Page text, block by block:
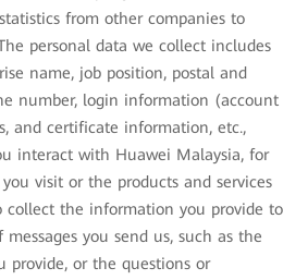
from other companies to
personal data we collect includes
name, job position, postal and
number, login information (account
and certificate information, etc.,
interact with Huawei Malaysia, for
visit or the products and services
collect the information you provide to
you send us, such as the
provide, or the questions or